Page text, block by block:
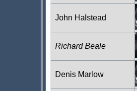
John Halstead
Richard Beale
Denis Marlow